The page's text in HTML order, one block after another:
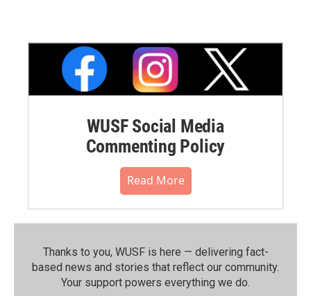
WUSF Social Media
Commenting Policy
Read More
Thanks to you, WUSF is here — delivering fact-
based news and stories that reflect our community.⁠
Your support powers everything we do.